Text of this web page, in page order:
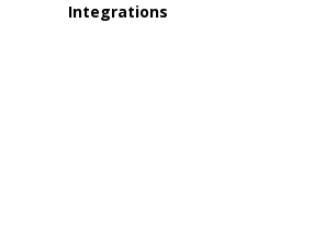
Integrations